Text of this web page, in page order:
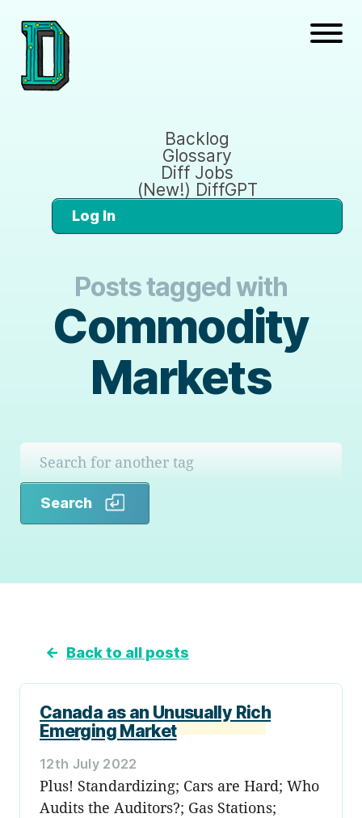
Backlog
Glossary
Diff Jobs
(New!) DiffGPT
Log In
Posts tagged with
Commodity
Markets
Search
← Back to all posts
Canada as an Unusually Rich
Emerging Market
12th July 2022
Plus! Standardizing; Cars are Hard; Who
Audits the Auditors?; Gas Stations;